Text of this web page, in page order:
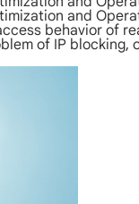
and
behavior of
of IP